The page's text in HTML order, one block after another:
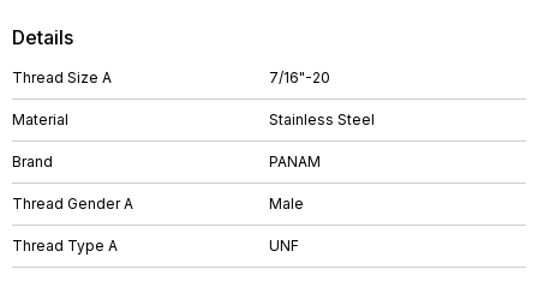
Details
Thread Size A 7/16"-20
Material Stainless Steel
Brand PANAM
Thread Gender A Male
Thread Type A UNF